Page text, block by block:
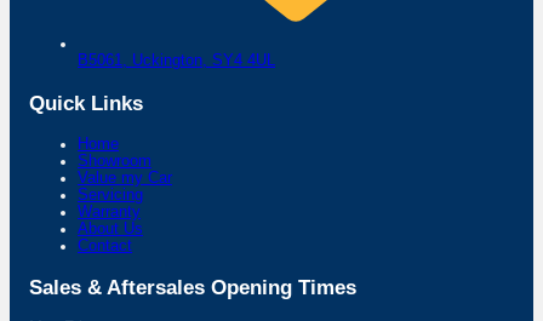
B5061, Uckington, SY4 4UL
Quick Links
Home
Showroom
Value my Car
Servicing
Warranty
About Us
Contact
Sales & Aftersales Opening Times